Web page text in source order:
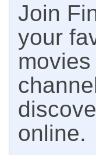
Join
your
online.